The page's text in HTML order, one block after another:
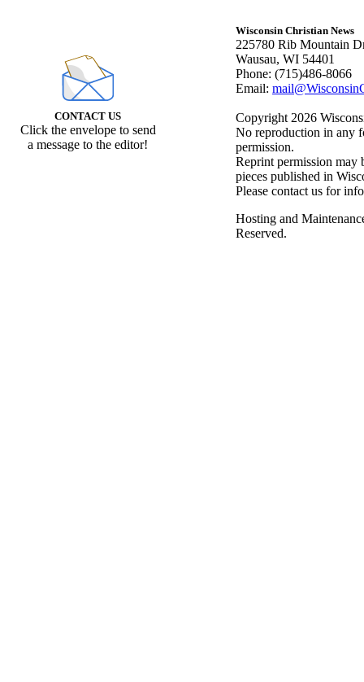
CONTACT US
Click the envelope to send
a message to the editor!
Wisconsin Christian News
225780 Rib Mountain
Wausau, WI 54401
Phone: (715)486-8066
Email:
Copyright 2026
No reproduction in any
permission.
Reprint permission may
pieces published in
Please contact us for
Hosting and
Reserved.